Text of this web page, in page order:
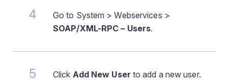
Go to System > Webservices >
SOAP/XML-RPC – Users.
Click Add New User to add a new user.